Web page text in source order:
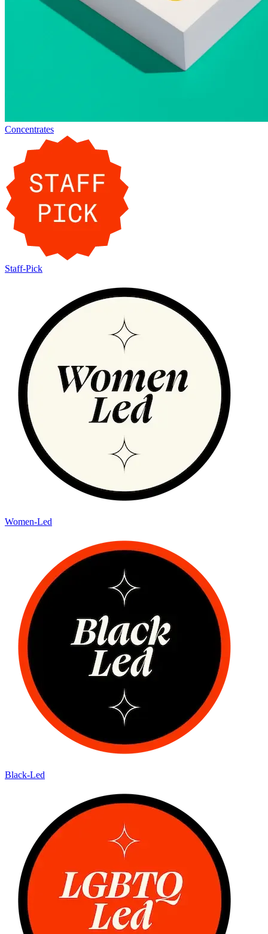
Concentrates
Staff-Pick
Women-Led
Black-Led